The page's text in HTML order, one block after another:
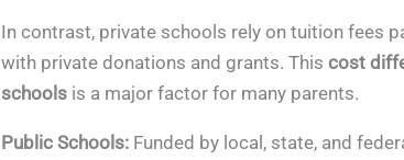
In contrast, private schools rely on tuition fees
with private donations and grants. Thiscost
schools is a major factor for many parents.
Public Schools: Funded by local, state, and